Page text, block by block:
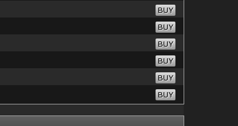
BUY
BUY
BUY
BUY
BUY
BUY